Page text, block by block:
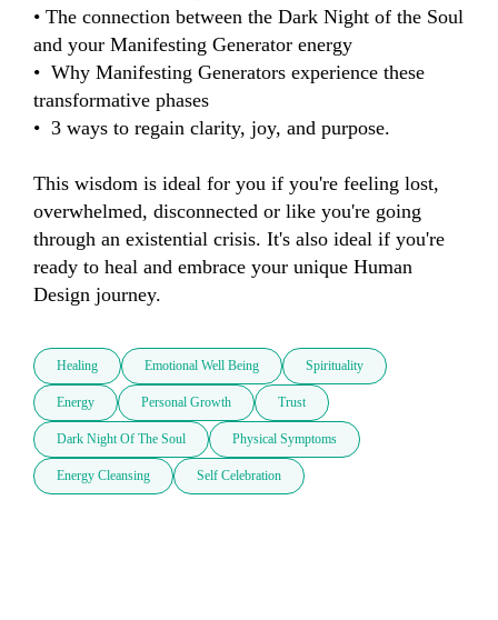
• The connection between the Dark Night of the Soul
and your Manifesting Generator energy
•  Why Manifesting Generators experience these
transformative phases
•  3 ways to regain clarity, joy, and purpose.
This wisdom is ideal for you if you're feeling lost,
overwhelmed, disconnected or like you're going
through an existential crisis. It's also ideal if you're
ready to heal and embrace your unique Human
Design journey.
Healing Emotional Well Being Spirituality
Energy Personal Growth Trust
Dark Night Of The Soul Physical Symptoms
Energy Cleansing Self Celebration